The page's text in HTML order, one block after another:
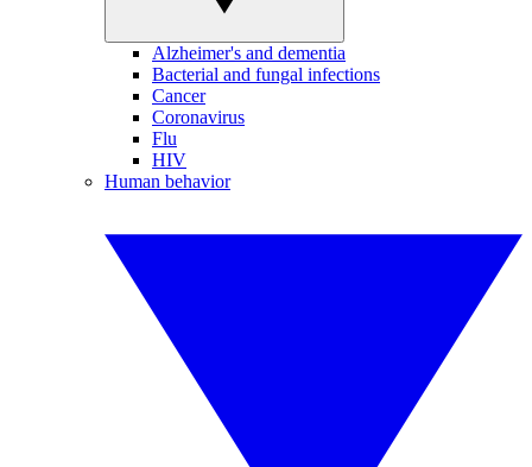
Alzheimer's and dementia
Bacterial and fungal infections
Cancer
Coronavirus
Flu
HIV
Human behavior